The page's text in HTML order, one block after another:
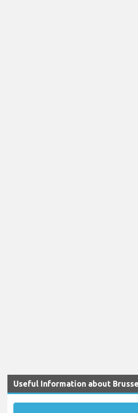
Useful Information about